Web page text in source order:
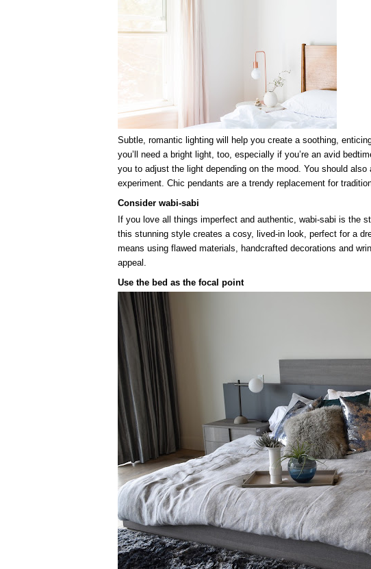
Subtle, romantic lighting will help you create a soothing,
you’ll need a bright light, too, especially if you’re an avid
you to adjust the light depending on the mood. You should
experiment. Chic pendants are a trendy replacement for
Consider wabi-sabi
If you love all things imperfect and authentic, wabi-sabi is the
this stunning style creates a cosy, lived-in look, perfect for a
means using flawed materials, handcrafted decorations and
appeal.
Use the bed as the focal point